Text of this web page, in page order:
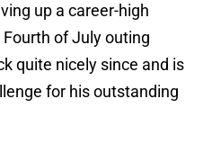
up a career-high
of July outing
quite nicely since and is
for his outstanding